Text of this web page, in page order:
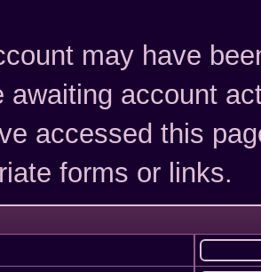
may have
awaiting account
accessed this
forms or links.